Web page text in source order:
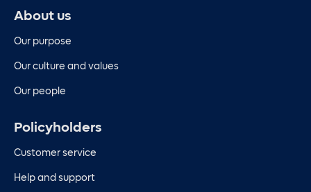
About us
Our purpose
Our culture and values
Our people
Policyholders
Customer service
Help and support